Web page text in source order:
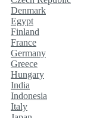
Denmark
Egypt
Finland
France
Germany
Greece
Hungary
India
Indonesia
Italy